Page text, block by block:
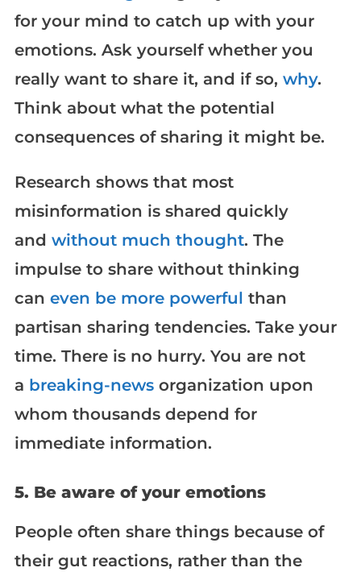
for your mind to catch up with your
emotions. Ask yourself whether you
really want to share it, and if so, why.
Think about what the potential
consequences of sharing it might be.
Research shows that most
misinformation is shared quickly
and without much thought. The
impulse to share without thinking
can even be more powerful than
partisan sharing tendencies. Take your
time. There is no hurry. You are not
a breaking-newsorganization upon
whom thousands depend for
immediate information.
5. Be aware of your emotions
People often share things because of
their gut reactions, rather than the